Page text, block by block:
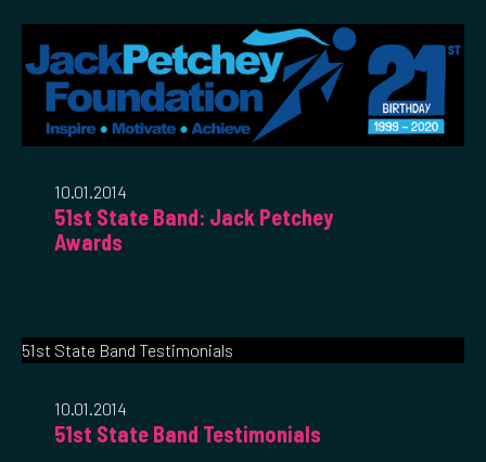
10.01.2014
51st State Band: Jack Petchey
Awards
51st State Band Testimonials
10.01.2014
51st State Band Testimonials